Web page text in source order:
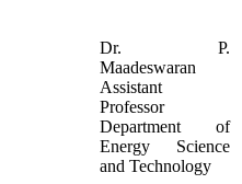
Dr. P.
Maadeswaran
Assistant
Professor
Department of
Energy Science
and Technology